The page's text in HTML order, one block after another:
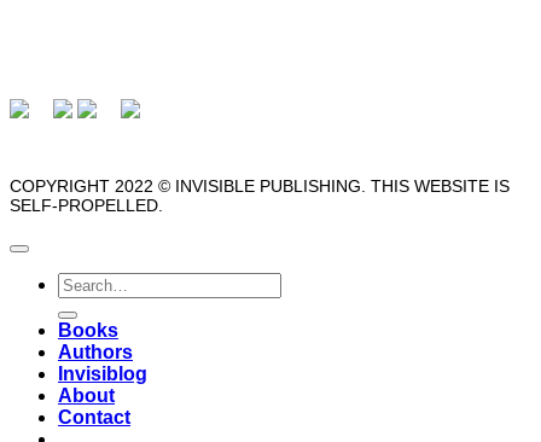
COPYRIGHT 2022 © INVISIBLE PUBLISHING. THIS WEBSITE IS
SELF-PROPELLED.
Search
for:
Books
Authors
Invisiblog
About
Contact